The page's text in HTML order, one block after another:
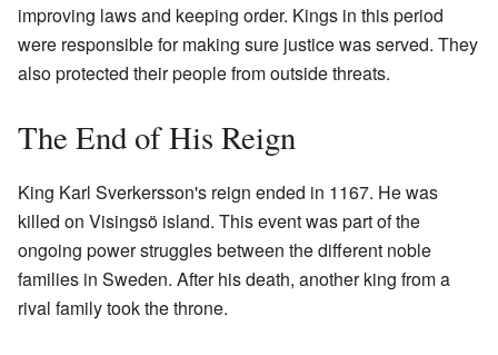
improving laws and keeping order. Kings in this period
were responsible for making sure justice was served. They
also protected their people from outside threats.
The End of His Reign
King Karl Sverkersson's reign ended in 1167. He was
killed on Visingsö island. This event was part of the
ongoing power struggles between the different noble
families in Sweden. After his death, another king from a
rival family took the throne.